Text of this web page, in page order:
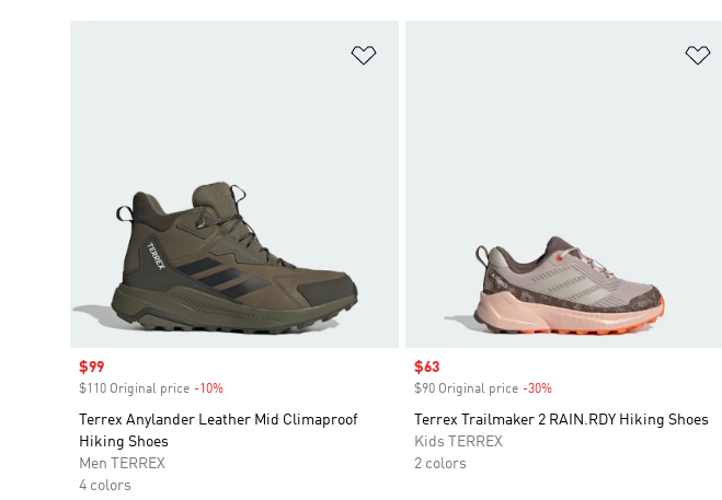
Sale price
$99
$110 Original price -10%
Terrex Anylander Leather Mid Climaproof
Hiking Shoes
Men TERREX
4 colors
Sale price
$63
$90 Original price -30%Discount
Terrex Trailmaker 2 RAIN.RDY Hiking Shoes
Kids TERREX
2 colors